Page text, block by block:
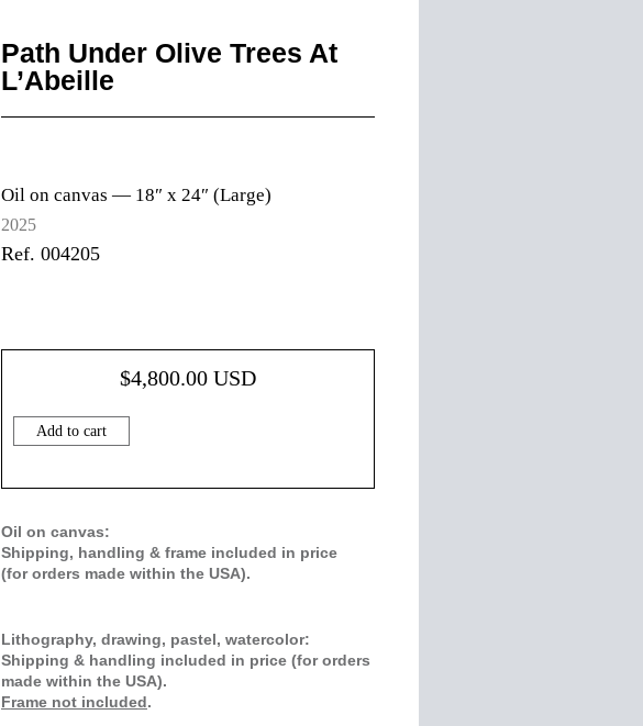
Path Under Olive Trees At
L’Abeille
Oil on canvas — 18″ x 24″ (Large)
2025
Ref. 004205
$4,800.00USD
Add to cart
Oil on canvas:
Shipping, handling & frame included in price
(for orders made within the USA).
Lithography, drawing, pastel, watercolor:
Shipping & handling included in price (for orders
made within the USA).
Frame not included.